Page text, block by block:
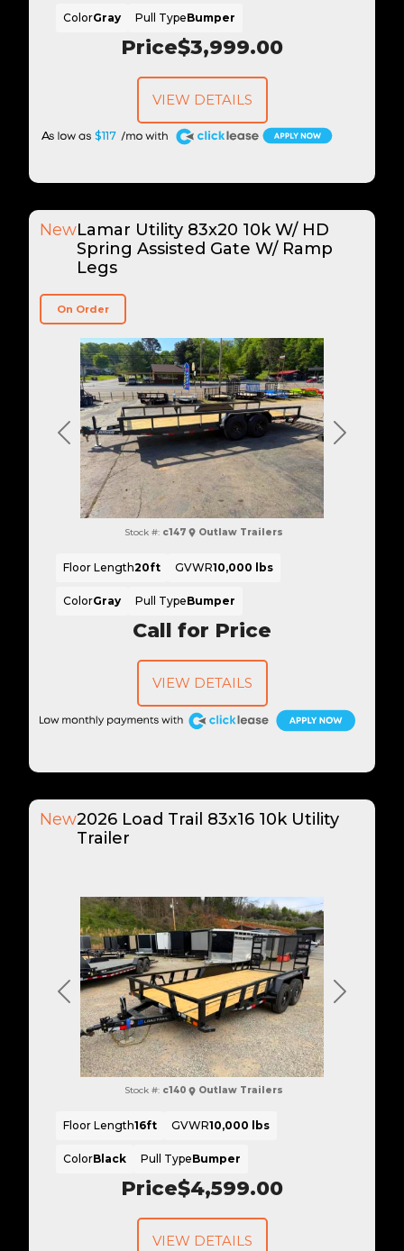
Price$3,999.00
$117
A
ColorGray Pull TypeBumper
VIEW DETAILS
Previous Next
NewLamar Utility 83x20 10k W/ HD
Spring Assisted Gate W/ Ramp
Legs
Call for Price
On Order
Stock #: c147 Outlaw Trailers
Floor Length20ft GVWR10,000 lbs
ColorGray Pull TypeBumper
VIEW DETAILS
Previous Next
New2026 Load Trail 83x16 10k Utility
Trailer
Price$4,599.00
Stock #: c140 Outlaw Trailers
Floor Length16ft GVWR10,000 lbs
ColorBlack Pull TypeBumper
VIEW DETAILS